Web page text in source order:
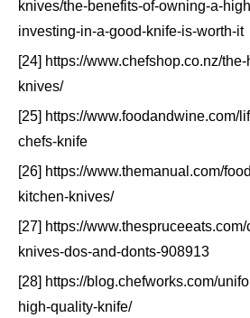
knives/the-benefits-of-owning-a-
investing-in-a-good-knife-is-worth-it
[24] https://www.chefshop.co.nz/
knives/
[25] https://www.foodandwine.com/
chefs-knife
[26] https://www.themanual.com/
kitchen-knives/
[27] https://
knives-dos-and-donts-908913
[28] https://blog.chefworks.com/
high-quality-knife/